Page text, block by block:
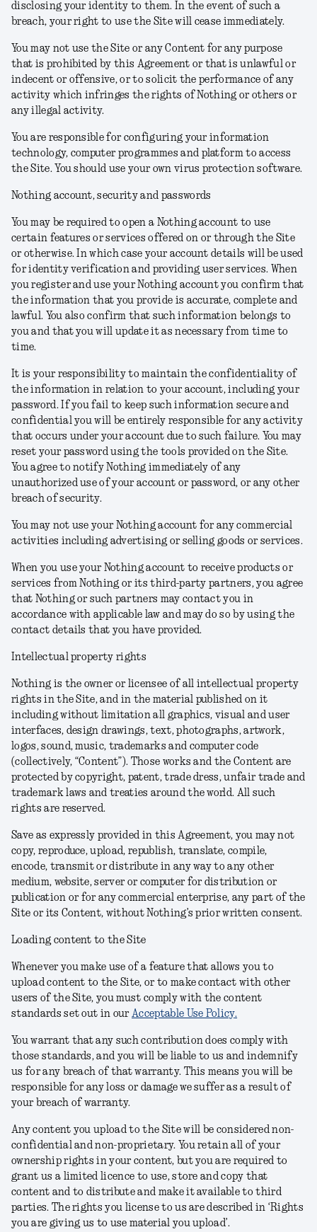
disclosing your identity to them. In the event of such a
breach, your right to use the Site will cease immediately.
You may not use the Site or any Content for any purpose
that is prohibited by this Agreement or that is unlawful or
indecent or offensive, or to solicit the performance of any
activity which infringes the rights of Nothing or others or
any illegal activity.
You are responsible for configuring your information
technology, computer programmes and platform to access
the Site. You should use your own virus protection software.
Nothing account, security and passwords
You may be required to open a Nothing account to use
certain features or services offered on or through the Site
or otherwise. In which case your account details will be used
for identity verification and providing user services. When
you register and use your Nothing account you confirm that
the information that you provide is accurate, complete and
lawful. You also confirm that such information belongs to
you and that you will update it as necessary from time to
time.
It is your responsibility to maintain the confidentiality of
the information in relation to your account, including your
password. If you fail to keep such information secure and
confidential you will be entirely responsible for any activity
that occurs under your account due to such failure. You may
reset your password using the tools provided on the Site.
You agree to notify Nothing immediately of any
unauthorized use of your account or password, or any other
breach of security.
You may not use your Nothing account for any commercial
activities including advertising or selling goods or services.
When you use your Nothing account to receive products or
services from Nothing or its third-party partners, you agree
that Nothing or such partners may contact you in
accordance with applicable law and may do so by using the
contact details that you have provided.
Intellectual property rights
Nothing is the owner or licensee of all intellectual property
rights in the Site, and in the material published on it
including without limitation all graphics, visual and user
interfaces, design drawings, text, photographs, artwork,
logos, sound, music, trademarks and computer code
(collectively, “Content”). Those works and the Content are
protected by copyright, patent, trade dress, unfair trade and
trademark laws and treaties around the world. All such
rights are reserved.
Save as expressly provided in this Agreement, you may not
copy, reproduce, upload, republish, translate, compile,
encode, transmit or distribute in any way to any other
medium, website, server or computer for distribution or
publication or for any commercial enterprise, any part of the
Site or its Content, without Nothing’s prior written consent.
Loading content to the Site
Whenever you make use of a feature that allows you to
upload content to the Site, or to make contact with other
users of the Site, you must comply with the content
standards set out in ourAcceptable Use Policy.
You warrant that any such contribution does comply with
those standards, and you will be liable to us and indemnify
us for any breach of that warranty. This means you will be
responsible for any loss or damage we suffer as a result of
your breach of warranty.
Any content you upload to the Site will be considered non-
confidential and non-proprietary. You retain all of your
ownership rights in your content, but you are required to
grant us a limited licence to use, store and copy that
content and to distribute and make it available to third
parties. The rights you license to us are described in ‘Rights
you are giving us to use material you upload’.